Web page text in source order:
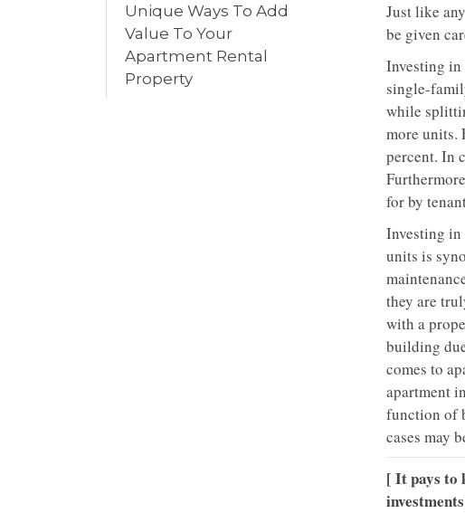
Unique Ways To Add
Value To Your
Apartment Rental
Property
Just like
be given
Investing in
single-
while
more units.
percent. In
for by
Investing in
units is
they are
with a
building
comes to
apartment
function of
cases may
[ It pays to